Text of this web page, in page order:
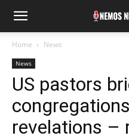
Home News
News
US pastors
revelations –